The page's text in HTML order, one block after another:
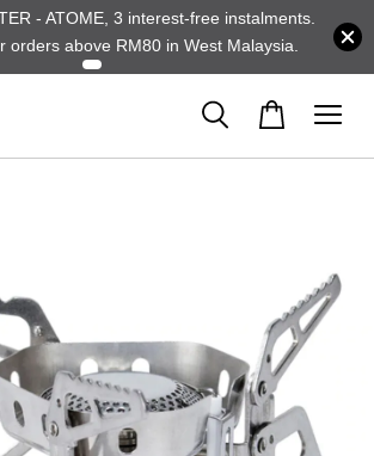
- ATOME, 3 interest-free instalments.
orders above RM80 in West Malaysia.